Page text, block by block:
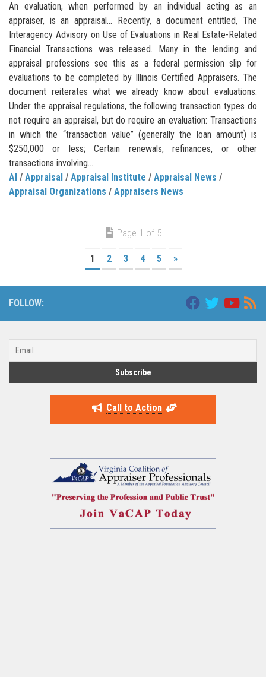
An evaluation, when performed by an individual acting as an
appraiser, is an appraisal… Recently, a document entitled, The
Interagency Advisory on Use of Evaluations in Real Estate-Related
Financial Transactions was released. Many in the lending and
appraisal professions see this as a federal permission slip for
evaluations to be completed by Illinois Certified Appraisers. The
document reiterates what we already know about evaluations:
Under the appraisal regulations, the following transaction types do
not require an appraisal, but do require an evaluation: Transactions
in which the “transaction value” (generally the loan amount) is
$250,000 or less; Certain renewals, refinances, or other
transactions involving...
AI / Appraisal / Appraisal Institute / Appraisal News /
Appraisal Organizations / Appraisers News
Page 1 of 5
1 2 3 4 5 »
FOLLOW:
Call to Action